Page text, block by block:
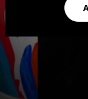
The range
aids - wheels,
swivel sets
made of
many years